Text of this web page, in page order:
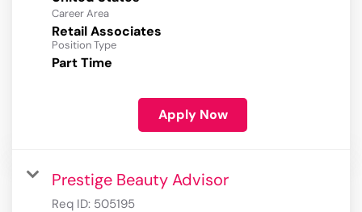
Career Area
Retail Associates
Position Type
Part Time
Apply Now
Prestige Beauty Advisor
Req ID: 505195